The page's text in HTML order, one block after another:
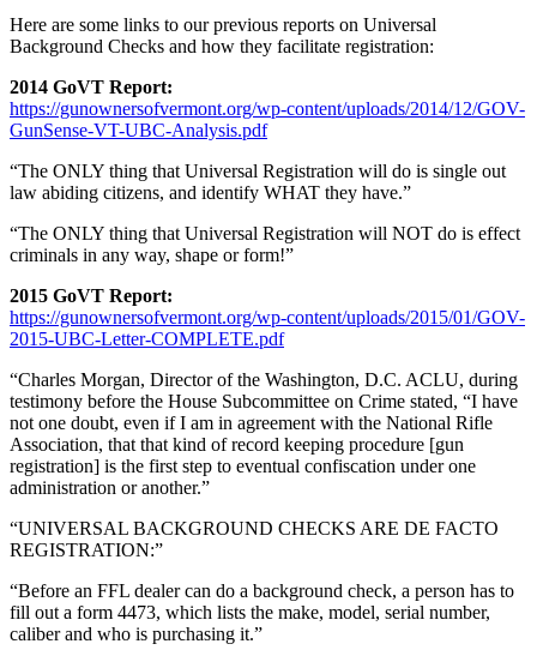
Here are some links to our previous reports on Universal
Background Checks and how they facilitate registration:
2014 GoVT Report:
https://gunownersofvermont.org/wp-content/uploads/2014/12/GOV-
GunSense-VT-UBC-Analysis.pdf
“The ONLY thing that Universal Registration will do is single out
law abiding citizens, and identify WHAT they have.”
“The ONLY thing that Universal Registration will NOT do is effect
criminals in any way, shape or form!”
2015 GoVT Report:
https://gunownersofvermont.org/wp-content/uploads/2015/01/GOV-
2015-UBC-Letter-COMPLETE.pdf
“Charles Morgan, Director of the Washington, D.C. ACLU, during
testimony before the House Subcommittee on Crime stated, “I have
not one doubt, even if I am in agreement with the National Rifle
Association, that that kind of record keeping procedure [gun
registration] is the first step to eventual confiscation under one
administration or another.”
“UNIVERSAL BACKGROUND CHECKS ARE DE FACTO
REGISTRATION:”
“Before an FFL dealer can do a background check, a person has to
fill out a form 4473, which lists the make, model, serial number,
caliber and who is purchasing it.”